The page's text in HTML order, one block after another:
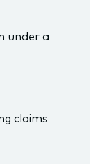
under a
claims